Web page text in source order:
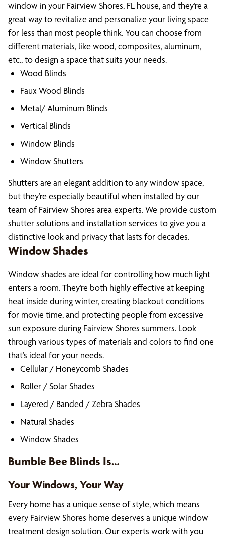
window in your Fairview Shores, FL house, and they’re a
great way to revitalize and personalize your living space
for less than most people think. You can choose from
different materials, like wood, composites, aluminum,
etc., to design a space that suits your needs.
Wood Blinds
Faux Wood Blinds
Metal/ Aluminum Blinds
Vertical Blinds
Window Blinds
Window Shutters
Shutters are an elegant addition to any window space,
but they’re especially beautiful when installed by our
team of Fairview Shores area experts. We provide custom
shutter solutions and installation services to give you a
distinctive look and privacy that lasts for decades.
Window Shades
Window shades are ideal for controlling how much light
enters a room. They’re both highly effective at keeping
heat inside during winter, creating blackout conditions
for movie time, and protecting people from excessive
sun exposure during Fairview Shores summers. Look
through various types of materials and colors to find one
that’s ideal for your needs.
Cellular / Honeycomb Shades
Roller / Solar Shades
Layered / Banded / Zebra Shades
Natural Shades
Window Shades
Bumble Bee Blinds Is…
Your Windows, Your Way
Every home has a unique sense of style, which means
every Fairview Shores home deserves a unique window
treatment design solution. Our experts work with you